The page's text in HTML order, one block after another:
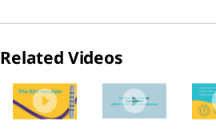
Quality to
Zero
Mercury
Related Videos